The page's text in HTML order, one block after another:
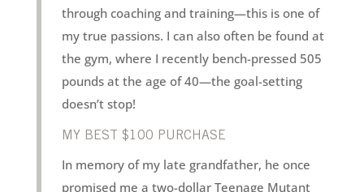
through coaching and training—this is one of
my true passions. I can also often be found at
the gym, where I recently bench-pressed 505
pounds at the age of 40—the goal-setting
doesn’t stop!
MY BEST $100 PURCHASE
In memory of my late grandfather, he once
promised me a two-dollar Teenage Mutant